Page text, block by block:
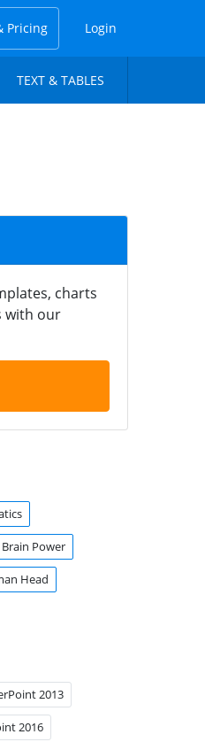
Pricing Login
TEXT & TABLES
charts
with our
Brain Power
Head
2013
2016